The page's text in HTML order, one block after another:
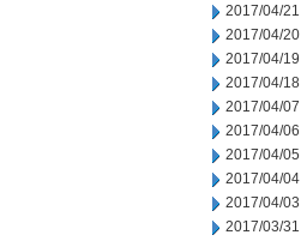
2017/04/21
2017/04/20
2017/04/19
2017/04/18
2017/04/07
2017/04/06
2017/04/05
2017/04/04
2017/04/03
2017/03/31